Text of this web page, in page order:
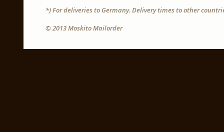
*) For deliveries to Germany. Delivery times to other
© 2013 Moskito Mailorder